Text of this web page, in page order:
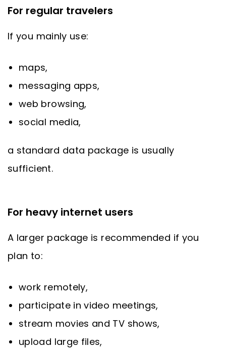
For regular travelers
If you mainly use:
maps,
messaging apps,
web browsing,
social media,
a standard data package is usually
sufficient.
For heavy internet users
A larger package is recommended if you
plan to:
work remotely,
participate in video meetings,
stream movies and TV shows,
upload large files,